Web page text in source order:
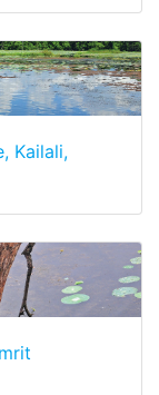
Kailali,